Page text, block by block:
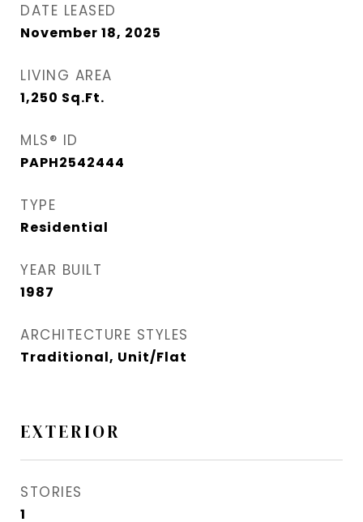
DATE LEASED
November 18, 2025
LIVING AREA
1,250 Sq.Ft.
MLS® ID
PAPH2542444
TYPE
Residential
YEAR BUILT
1987
ARCHITECTURE STYLES
Traditional, Unit/Flat
EXTERIOR
STORIES
1